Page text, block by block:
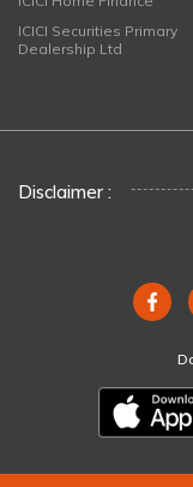
ICICI Securities Primary
Dealership Ltd
Disclaimer :